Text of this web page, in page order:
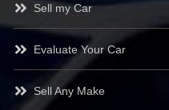
Sell my Car
Evaluate Your Car
Sell Any Make